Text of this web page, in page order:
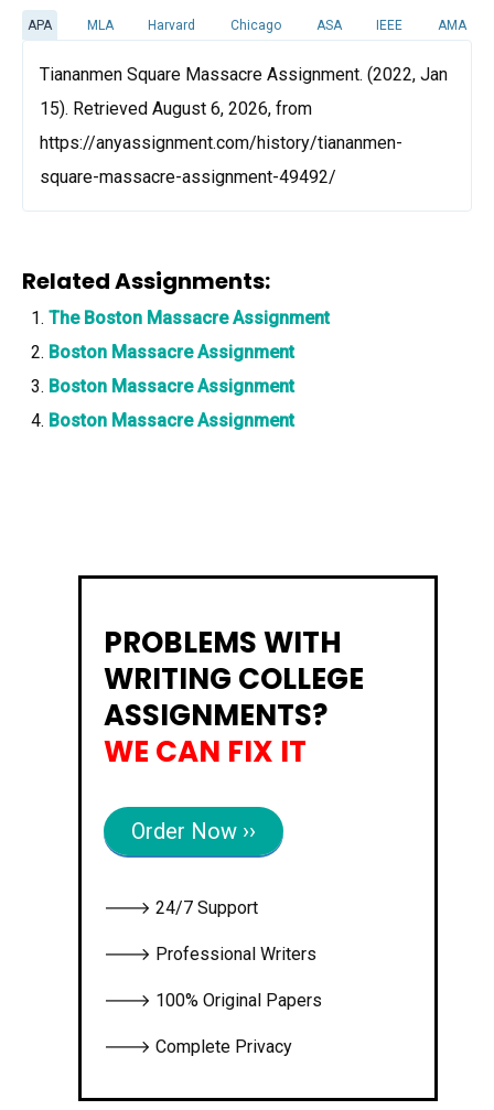
APA MLA Harvard Chicago ASA IEEE AMA
Tiananmen Square Massacre Assignment. (2022, Jan
15). Retrieved August 6, 2026, from
https://anyassignment.com/history/tiananmen-
square-massacre-assignment-49492/
Related Assignments:
The Boston Massacre Assignment
Boston Massacre Assignment
Boston Massacre Assignment
Boston Massacre Assignment
PROBLEMS WITH
WRITING COLLEGE
ASSIGNMENTS?
WE CAN FIX IT
Order Now ››
🡒 24/7 Support
🡒 Professional Writers
🡒 100% Original Papers
🡒 Complete Privacy